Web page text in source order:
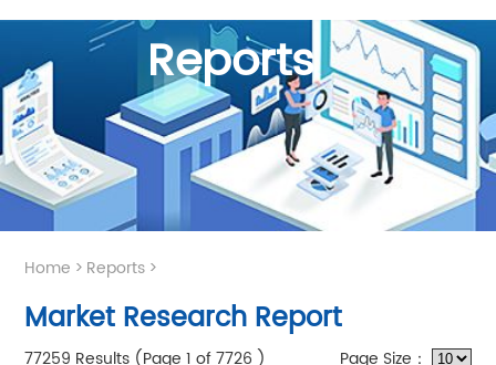
Reports
Home > Reports >
Market Research Report
77259 Results (Page 1 of 7726 )
Page Size：